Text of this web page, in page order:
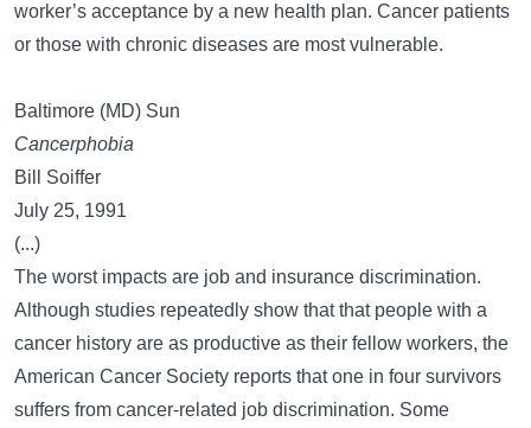
worker’s acceptance by a new health plan. Cancer patients
or those with chronic diseases are most vulnerable.
Baltimore (MD) Sun
Cancerphobia
Bill Soiffer
July 25, 1991
(...)
The worst impacts are job and insurance discrimination.
Although studies repeatedly show that that people with a
cancer history are as productive as their fellow workers, the
American Cancer Society reports that one in four survivors
suffers from cancer-related job discrimination. Some